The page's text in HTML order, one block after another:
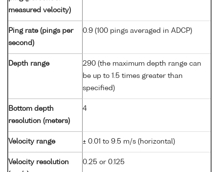
measured velocity)
Ping rate (pings per
second)
0.9 (100 pings averaged in ADCP)
Depth range
290 (the maximum depth range can
be up to 1.5 times greater than
specified)
Bottom depth
resolution (meters)
4
Velocity range ± 0.01 to 9.5 m/s (horizontal)
Velocity resolution
0.25 or 0.125